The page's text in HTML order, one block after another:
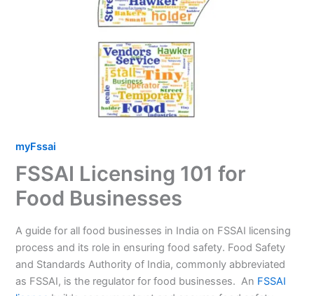
myFssai
FSSAI Licensing 101 for
Food Businesses
A guide for all food businesses in India on FSSAI licensing
process and its role in ensuring food safety. Food Safety
and Standards Authority of India, commonly abbreviated
as FSSAI, is the regulator for food businesses. An FSSAI